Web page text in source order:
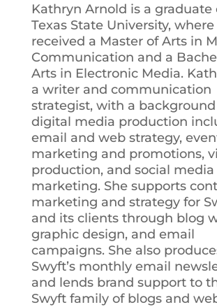
Kathryn Arnold is a graduate
Texas State University, where
received a Master of Arts in
Communication and a
Arts in Electronic Media.
a writer and communication
strategist, with a
digital media production
email and web strategy,
marketing and promotions,
production, and social media
marketing. She supports
marketing and strategy for
and its clients through blog
graphic design, and email
campaigns. She also
Swyft’s monthly email
and lends brand support to
Swyft family of blogs and